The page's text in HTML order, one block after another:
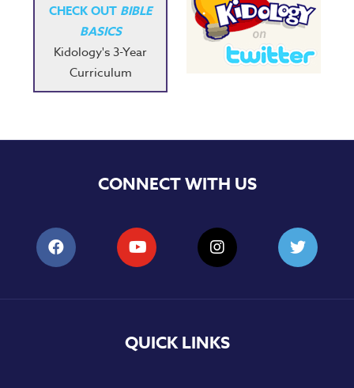
CHECK OUT BIBLE
BASICS
Kidology's 3-Year
Curriculum
CONNECT WITH US
QUICK LINKS